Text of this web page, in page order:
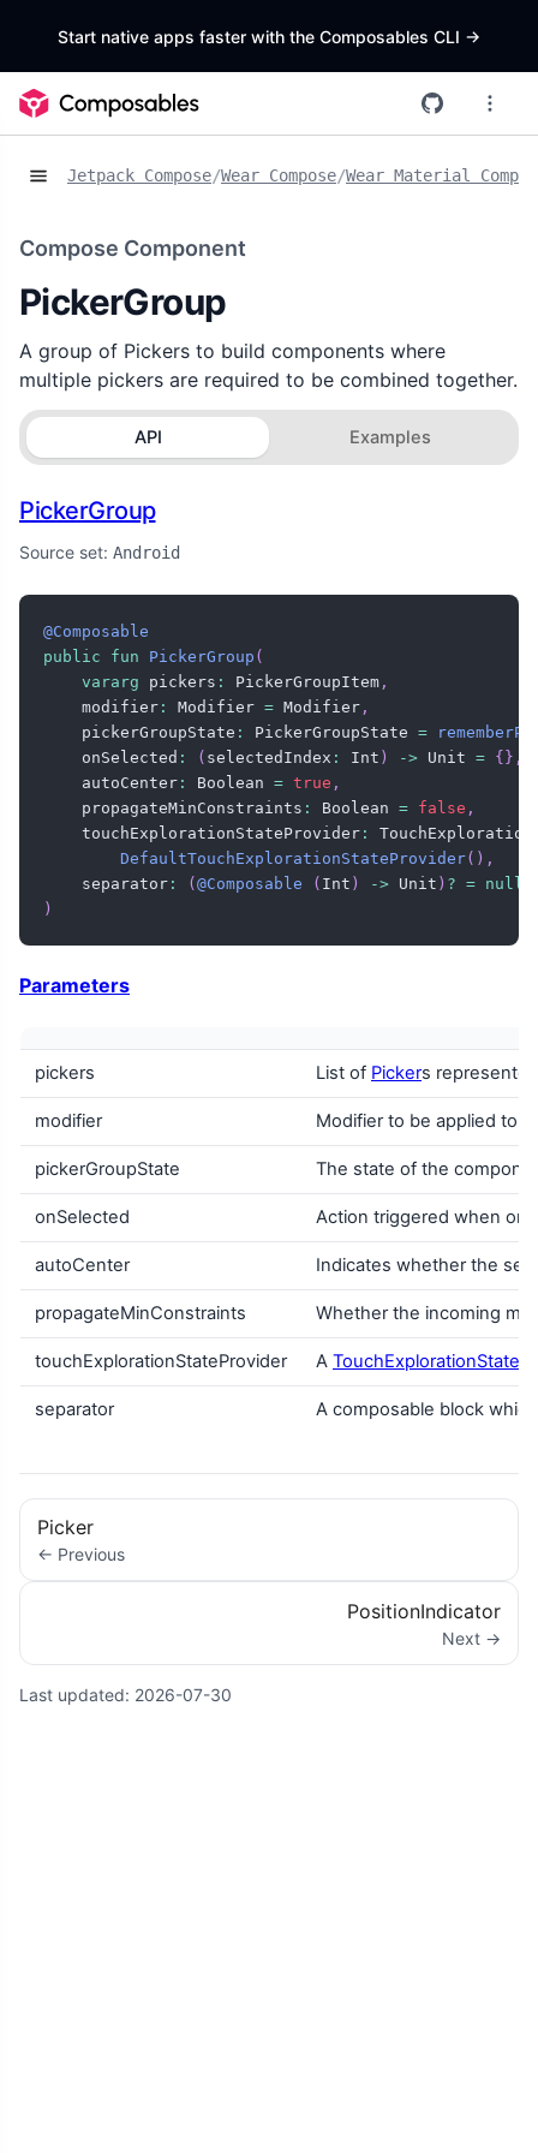
Start native apps faster with the Composables CLI ->
Jetpack Compose/Wear Compose/Wear Material
Compose Component
PickerGroup
A group of Pickers to build components where
multiple pickers are required to be combined together.
API Examples
PickerGroup
Source set: Android
@Composable
public
fun PickerGroup (
vararg pickers : PickerGroupItem ,
    modifier
: Modifier = Modifier ,
    pickerGroupState
: PickerGroupState =
    onSelected
: ( selectedIndex : Int ) -> Unit = { } ,
    autoCenter
: Boolean = true ,
    propagateMinConstraints
: Boolean = false ,
    touchExplorationStateProvider
:
DefaultTouchExplorationStateProvider( ) ,
    separator
: ( @Composable ( Int ) -> Unit ) ? = null
)
Parameters
pickers List of Pickers
modifier Modifier to be applied to
pickerGroupState The state of the
onSelected Action triggered when
autoCenter Indicates whether the
propagateMinConstraints Whether the incoming
touchExplorationStateProvider A
separator A composable block
Picker
← Previous
PositionIndicator
Next →
Last updated: 2026-07-30